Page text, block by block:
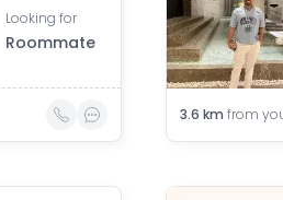
Looking for
Roommate
3.6 km from